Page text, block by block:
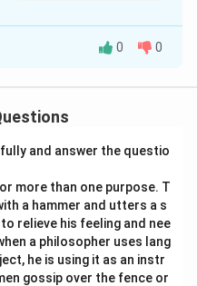
hundredth tiger by
death. However, his
towards the tiger’s
the prophecy in an
in PDF
0 0
and answer the questio
more than one purpose. T
a hammer and utters a s
relieve his feeling and nee
a philosopher uses lang
he is using it as an instr
gossip over the fence or